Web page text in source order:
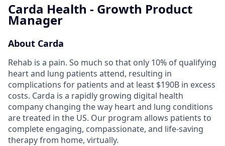
Carda Health - Growth Product
Manager
About Carda
Rehab is a pain. So much so that only 10% of qualifying
heart and lung patients attend, resulting in
complications for patients and at least $190B in excess
costs. Carda is a rapidly growing digital health
company changing the way heart and lung conditions
are treated in the US. Our program allows patients to
complete engaging, compassionate, and life-saving
therapy from home, virtually.